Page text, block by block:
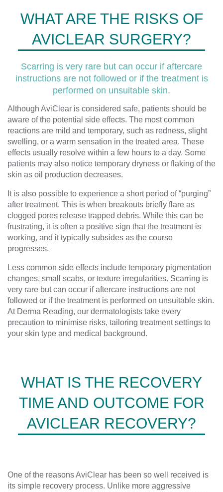
WHAT ARE THE RISKS OF
AVICLEAR SURGERY?
Scarring is very rare but can occur if aftercare
instructions are not followed or if the treatment is
performed on unsuitable skin.
Although AviClear is considered safe, patients should be
aware of the potential side effects. The most common
reactions are mild and temporary, such as redness, slight
swelling, or a warm sensation in the treated area. These
effects usually resolve within a few hours to a day. Some
patients may also notice temporary dryness or flaking of the
skin as oil production decreases.
It is also possible to experience a short period of “purging”
after treatment. This is when breakouts briefly flare as
clogged pores release trapped debris. While this can be
frustrating, it is often a positive sign that the treatment is
working, and it typically subsides as the course
progresses.
Less common side effects include temporary pigmentation
changes, small scabs, or texture irregularities. Scarring is
very rare but can occur if aftercare instructions are not
followed or if the treatment is performed on unsuitable skin.
At Derma Reading, our dermatologists take every
precaution to minimise risks, tailoring treatment settings to
your skin type and medical background.
WHAT IS THE RECOVERY
TIME AND OUTCOME FOR
AVICLEAR RECOVERY?
One of the reasons AviClear has been so well received is
its simple recovery process. Unlike more aggressive